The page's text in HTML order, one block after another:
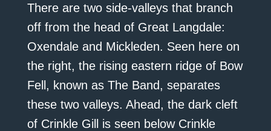
There are two side-valleys that branch
off from the head of Great Langdale:
Oxendale and Mickleden. Seen here on
the right, the rising eastern ridge of Bow
Fell, known as The Band, separates
these two valleys. Ahead, the dark cleft
of Crinkle Gill is seen below Crinkle